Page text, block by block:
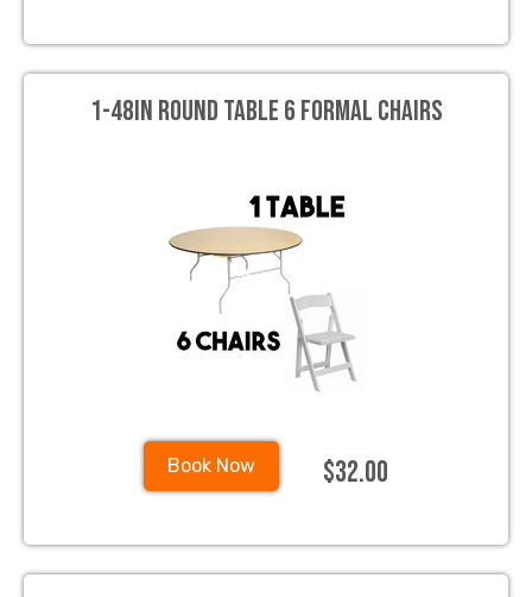
1-48in Round Table 6 Formal Chairs
Book Now $32.00